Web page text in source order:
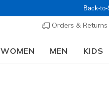
Back-
Orders & Returns
WOMEN MEN KIDS